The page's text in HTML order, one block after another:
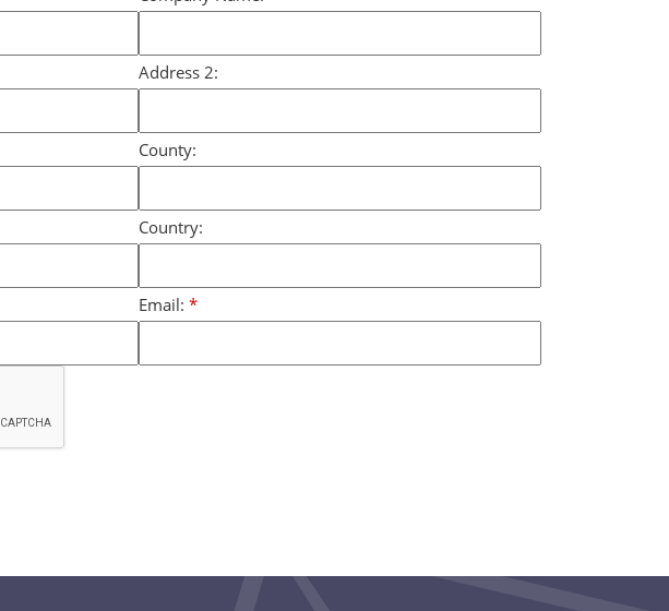
Address 2:
County:
Country:
Email: *